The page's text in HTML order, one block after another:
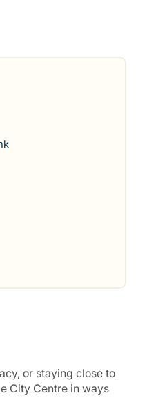
or staying close to
City Centre in ways